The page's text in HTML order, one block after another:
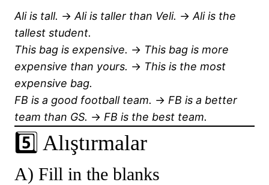
Ali is tall. →Ali is taller than Veli. →Ali is the
tallest student.
This bag is expensive. → This bag is more
expensive than yours. → This is the most
expensive bag.
FB is a good football team. → FB is a better
team than GS. → FB is the best team.
5️⃣ Alıştırmalar
A) Fill in the blanks